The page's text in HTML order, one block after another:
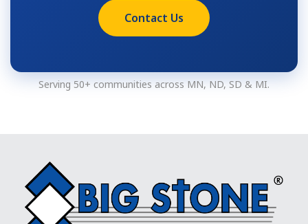
Contact Us
Serving 50+ communities across MN, ND, SD & MI.